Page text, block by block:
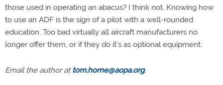
those used in operating an abacus? I think not. Knowing how
to use an ADF is the sign of a pilot with a well-rounded
education. Too bad virtually all aircraft manufacturers no
longer offer them, or if they do it’s as optional equipment.
Email the author attom.horne@aopa.org.